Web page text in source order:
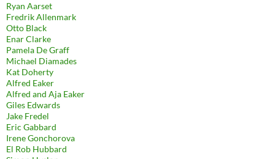
Ryan Aarset
Fredrik Allenmark
Otto Black
Enar Clarke
Pamela De Graff
Michael Diamades
Kat Doherty
Alfred Eaker
Alfred and Aja Eaker
Giles Edwards
Jake Fredel
Eric Gabbard
Irene Gonchorova
El Rob Hubbard